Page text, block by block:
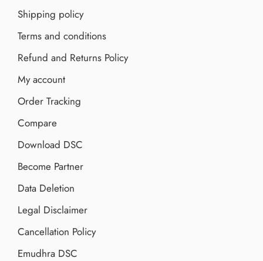
Shipping policy
Terms and conditions
Refund and Returns Policy
My account
Order Tracking
Compare
Download DSC
Become Partner
Data Deletion
Legal Disclaimer
Cancellation Policy
Emudhra DSC